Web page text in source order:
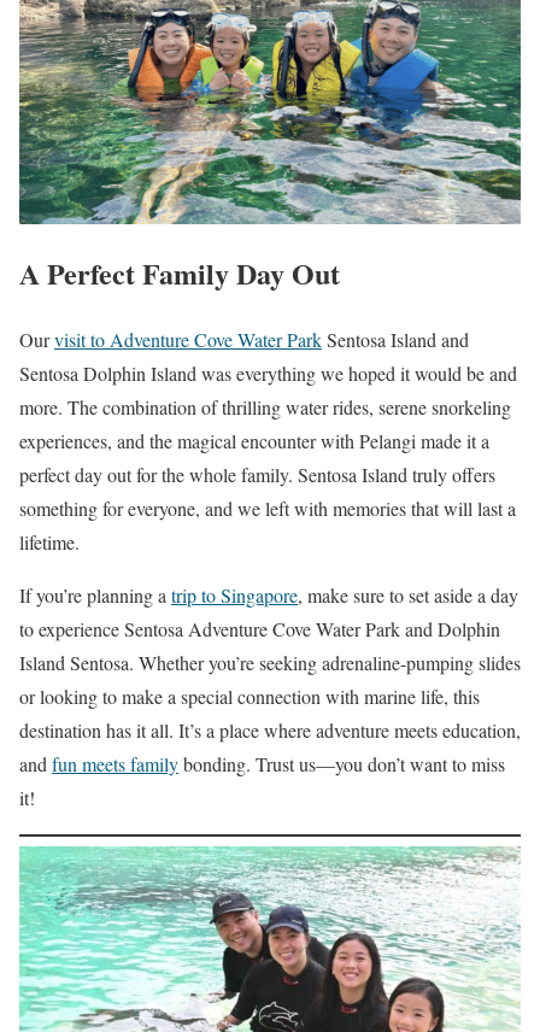
A Perfect Family Day Out
Ourvisit to Adventure Cove Water ParkSentosa Island and
Sentosa Dolphin Island was everything we hoped it would be and
more. The combination of thrilling water rides, serene snorkeling
experiences, and the magical encounter with Pelangi made it a
perfect day out for the whole family. Sentosa Island truly offers
something for everyone, and we left with memories that will last a
lifetime.
If you’re planning a trip to Singapore, make sure to set aside a day
to experience Sentosa Adventure Cove Water Park and Dolphin
Island Sentosa. Whether you’re seeking adrenaline-pumping slides
or looking to make a special connection with marine life, this
destination has it all. It’s a place where adventure meets education,
and fun meets familybonding. Trust us—you don’t want to miss
it!